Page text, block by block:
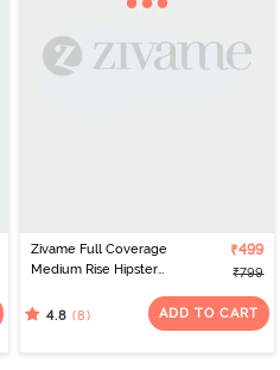
Zivame Full Coverage
Medium Rise Hipster
Multicolor
₹499
₹799
4.8 (8) ADD TO CART